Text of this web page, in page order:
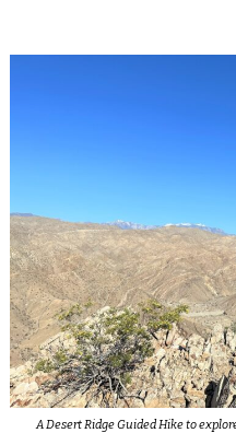
A Desert Ridge Guided Hike to